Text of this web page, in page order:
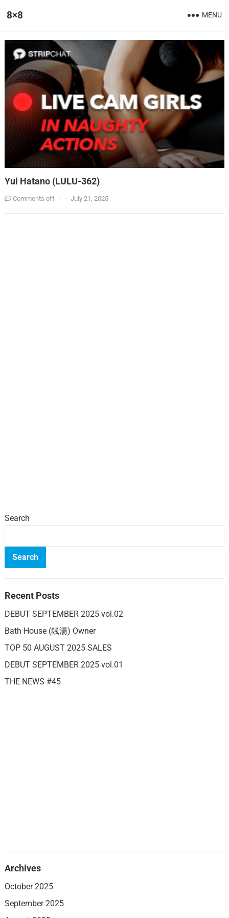
8×8 MENU
Yui Hatano (LULU-362)
Comments off | · July 21, 2025
Search
Search
Recent Posts
DEBUT SEPTEMBER 2025 vol.02
Bath House (銭湯) Owner
TOP 50 AUGUST 2025 SALES
DEBUT SEPTEMBER 2025 vol.01
THE NEWS #45
Archives
October 2025
September 2025